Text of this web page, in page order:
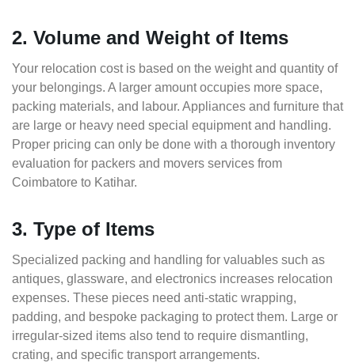
2. Volume and Weight of Items
Your relocation cost is based on the weight and quantity of
your belongings. A larger amount occupies more space,
packing materials, and labour. Appliances and furniture that
are large or heavy need special equipment and handling.
Proper pricing can only be done with a thorough inventory
evaluation for packers and movers services from
Coimbatore to Katihar.
3. Type of Items
Specialized packing and handling for valuables such as
antiques, glassware, and electronics increases relocation
expenses. These pieces need anti-static wrapping,
padding, and bespoke packaging to protect them. Large or
irregular-sized items also tend to require dismantling,
crating, and specific transport arrangements.